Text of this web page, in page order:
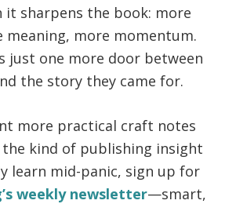
it sharpens the book: more
meaning, more momentum.
just one more door between
the story they came for.
more practical craft notes
kind of publishing insight
learn mid-panic, sign up for
weekly newsletter—smart,